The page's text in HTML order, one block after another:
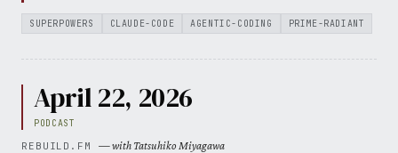
SUPERPOWERS CLAUDE-CODE AGENTIC-CODING PRIME-RADIANT
April 22, 2026
PODCAST
REBUILD.FM — with Tatsuhiko Miyagawa